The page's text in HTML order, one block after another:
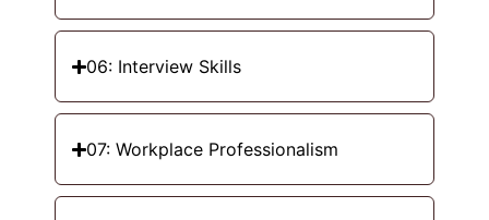
06: Interview Skills
07: Workplace Professionalism